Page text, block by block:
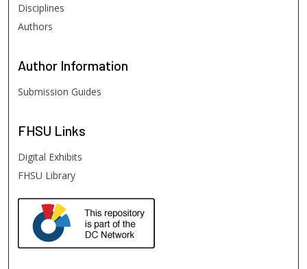
Disciplines
Authors
Author Information
Submission Guides
FHSU Links
Digital Exhibits
FHSU Library